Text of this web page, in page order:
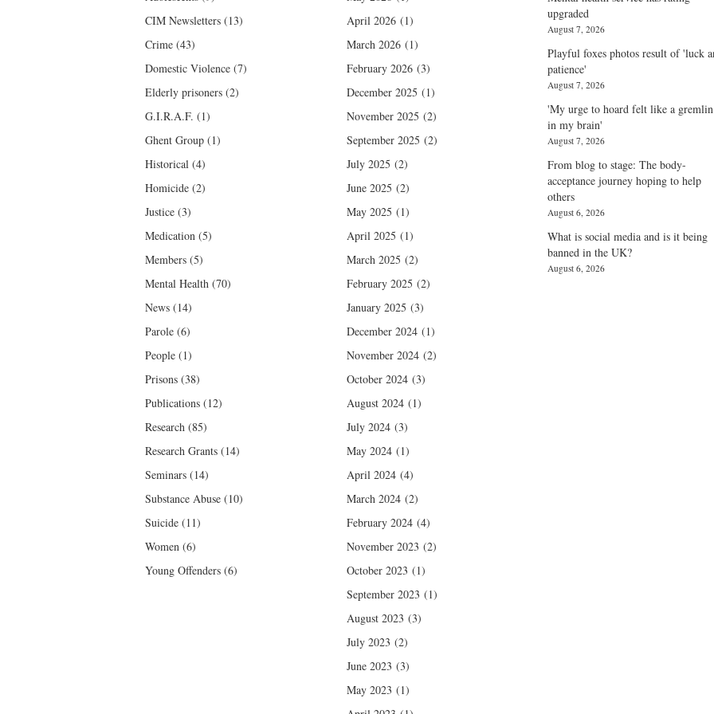
CIM Newsletters (13)
Crime (43)
Domestic Violence (7)
Elderly prisoners (2)
G.I.R.A.F. (1)
Ghent Group (1)
Historical (4)
Homicide (2)
Justice (3)
Medication (5)
Members (5)
Mental Health (70)
News (14)
Parole (6)
People (1)
Prisons (38)
Publications (12)
Research (85)
Research Grants (14)
Seminars (14)
Substance Abuse (10)
Suicide (11)
Women (6)
Young Offenders (6)
April 2026(1)
March 2026(1)
February 2026(3)
December 2025 (1)
November 2025 (2)
September 2025 (2)
July 2025 (2)
June 2025 (2)
May 2025 (1)
April 2025 (1)
March 2025 (2)
February 2025 (2)
January 2025 (3)
December 2024(1)
November 2024(2)
October 2024(3)
August 2024(1)
July 2024(3)
May 2024(1)
April 2024(4)
March 2024(2)
February 2024(4)
November 2023 (2)
October 2023 (1)
September 2023 (1)
August 2023 (3)
July 2023 (2)
June 2023 (3)
May 2023 (1)
upgraded
August 7, 2026
Playful foxes photos result of 'luck
patience'
August 7, 2026
'My urge to hoard felt like a gremlin
in my brain'
August 7, 2026
From blog to stage: The body-
acceptance journey hoping to help
others
August 6, 2026
What is social media and is it being
banned in the UK?
August 6, 2026